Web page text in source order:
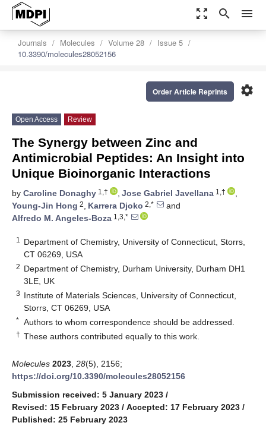
zoom_out_map search menu
Journals Molecules Volume 28
Issue 5
10.3390/molecules28052156
settings
Order Article Reprints
Open Access Review
The Synergy between Zinc and
Antimicrobial Peptides: An Insight into
Unique Bioinorganic Interactions
by Caroline Donaghy 1,† , Jose Gabriel Javellana 1,†
,
Young-Jin Hong 2, Karrera Djoko 2,*
and
Alfredo M. Angeles-Boza 1,3,*
1
Department of Chemistry, University of Connecticut, Storrs,
CT 06269, USA
2 Department of Chemistry, Durham University, Durham DH1
3LE, UK
3 Institute of Materials Sciences, University of Connecticut,
Storrs, CT 06269, USA
* Authors to whom correspondence should be addressed.
† These authors contributed equally to this work.
Molecules 2023 28(5), 2156;
https://doi.org/10.3390/molecules28052156
Submission received: 5 January 2023 /
Revised: 15 February 2023 / Accepted: 17 February 2023 /
Published: 25 February 2023